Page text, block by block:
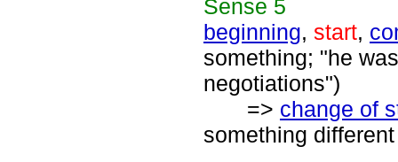
Sense 5
beginning, start,
something; "he
negotiations")
=> change of
something